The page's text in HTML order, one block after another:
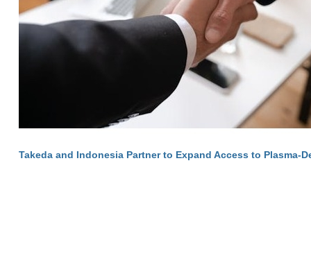
Takeda and Indonesia Partner to Expand Access to Plasma-